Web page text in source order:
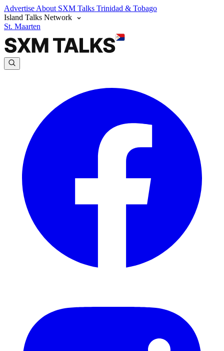
Advertise About SXM Talks Trinidad & Tobago
Island Talks Network
St. Maarten